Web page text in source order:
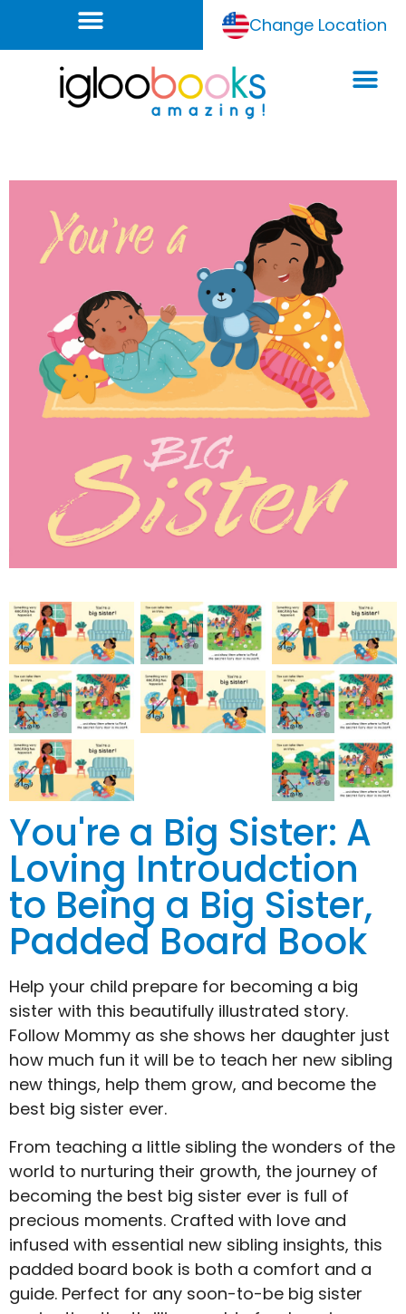
Change Location
You're a Big Sister: A
Loving Introudction
to Being a Big Sister,
Padded Board Book
Help your child prepare for becoming a big
sister with this beautifully illustrated story.
Follow Mommy as she shows her daughter just
how much fun it will be to teach her new sibling
new things, help them grow, and become the
best big sister ever.
From teaching a little sibling the wonders of the
world to nurturing their growth, the journey of
becoming the best big sister ever is full of
precious moments. Crafted with love and
infused with essential new sibling insights, this
padded board book is both a comfort and a
guide. Perfect for any soon-to-be big sister